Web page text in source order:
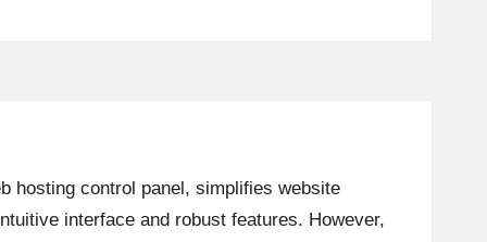
hosting control panel, simplifies website
interface and robust features. However,